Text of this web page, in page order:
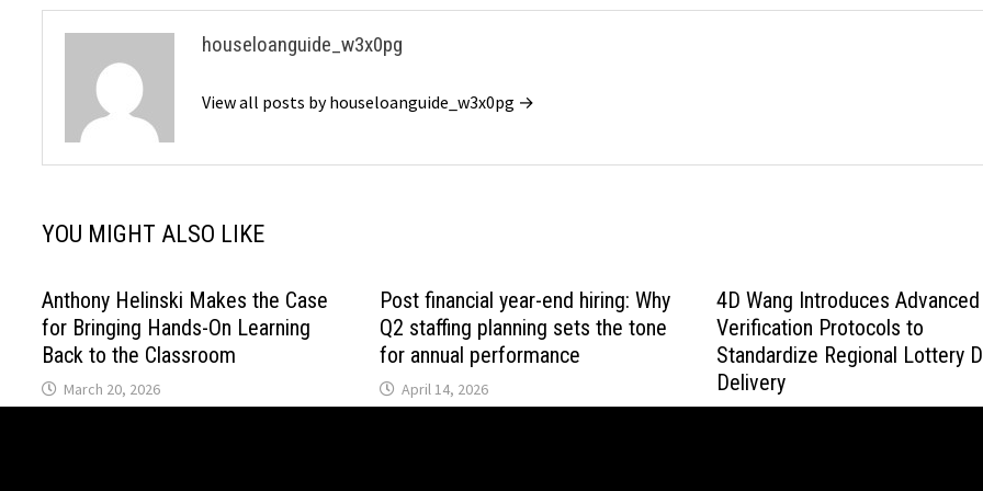
houseloanguide_w3x0pg
View all posts by houseloanguide_w3x0pg →
YOU MIGHT ALSO LIKE
Anthony Helinski Makes the Case
for Bringing Hands-On Learning
Back to the Classroom
March 20, 2026
Post financial year-end hiring: Why
Q2 staffing planning sets the tone
for annual performance
April 14, 2026
4D Wang Introduces Advanced
Verification Protocols to
Standardize Regional Lottery
Delivery